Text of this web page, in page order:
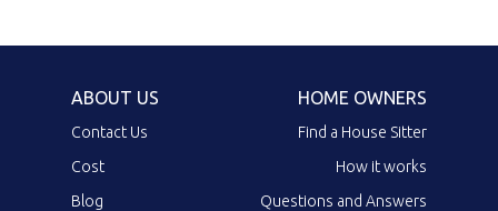
ABOUT US
Contact Us
Cost
Blog
HOME OWNERS
Find a House Sitter
How it works
Questions and Answers